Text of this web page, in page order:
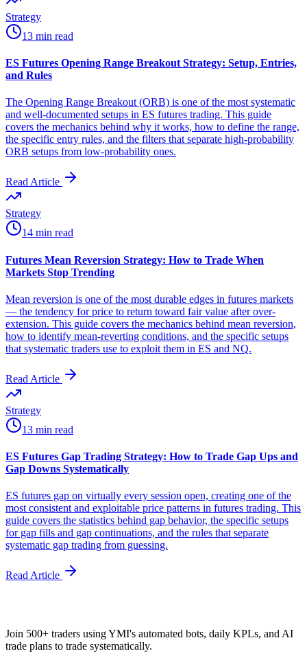
Strategy
13 min read
ES Futures Opening Range Breakout Strategy: Setup, Entries,
and Rules
The Opening Range Breakout (ORB) is one of the most systematic
and well-documented setups in ES futures trading. This guide
covers the mechanics behind why it works, how to define the range,
the specific entry rules, and the filters that separate high-probability
ORB setups from low-probability ones.
Read Article
Strategy
14 min read
Futures Mean Reversion Strategy: How to Trade When
Markets Stop Trending
Mean reversion is one of the most durable edges in futures markets
— the tendency for price to return toward fair value after over-
extension. This guide covers the mechanics behind mean reversion,
how to identify mean-reverting conditions, and the specific setups
that systematic traders use to exploit them in ES and NQ.
Read Article
Strategy
13 min read
ES Futures Gap Trading Strategy: How to Trade Gap Ups and
Gap Downs Systematically
ES futures gap on virtually every session open, creating one of the
most consistent and exploitable price patterns in futures trading. This
guide covers the statistics behind gap behavior, the specific setups
for gap fills and gap continuations, and the rules that separate
systematic gap trading from guessing.
Read Article
Join 500+ traders using YMI's automated bots, daily KPLs, and AI
trade plans to trade systematically.